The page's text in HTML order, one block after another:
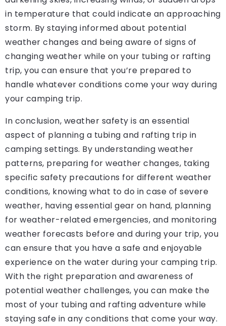
in temperature that could indicate an approaching
storm. By staying informed about potential
weather changes and being aware of signs of
changing weather while on your tubing or rafting
trip, you can ensure that you’re prepared to
handle whatever conditions come your way during
your camping trip.
In conclusion, weather safety is an essential
aspect of planning a tubing and rafting trip in
camping settings. By understanding weather
patterns, preparing for weather changes, taking
specific safety precautions for different weather
conditions, knowing what to do in case of severe
weather, having essential gear on hand, planning
for weather-related emergencies, and monitoring
weather forecasts before and during your trip, you
can ensure that you have a safe and enjoyable
experience on the water during your camping trip.
With the right preparation and awareness of
potential weather challenges, you can make the
most of your tubing and rafting adventure while
staying safe in any conditions that come your way.